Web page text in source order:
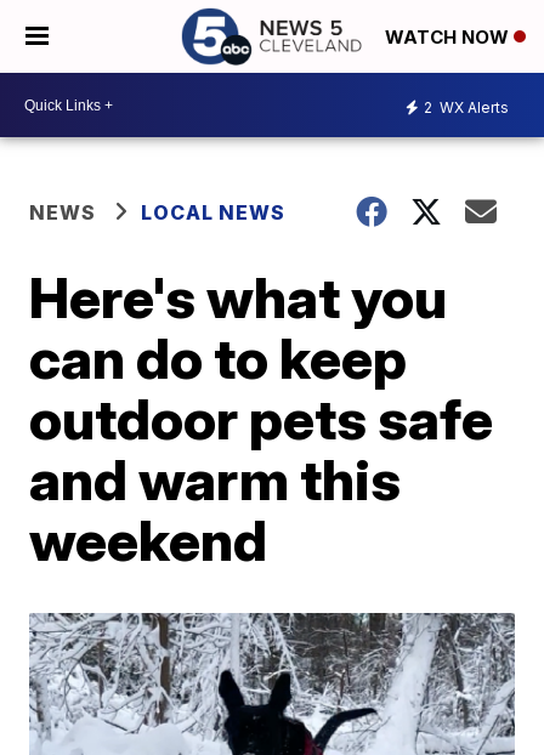
WATCH NOW
2 WX Alerts
NEWS LOCAL NEWS
Here's what you
can do to keep
outdoor pets safe
and warm this
weekend